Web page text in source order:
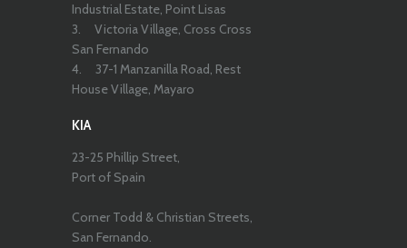
Industrial Estate, Point Lisas
3. Victoria Village, Cross Cross
San Fernando
4. 37-1 Manzanilla Road, Rest
House Village, Mayaro
KIA
23-25 Phillip Street,
Port of Spain
Corner Todd & Christian Streets,
San Fernando.